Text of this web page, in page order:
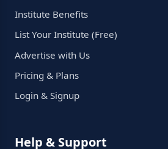
Institute Benefits
List Your Institute (Free)
Advertise with Us
Pricing & Plans
Login & Signup
Help & Support